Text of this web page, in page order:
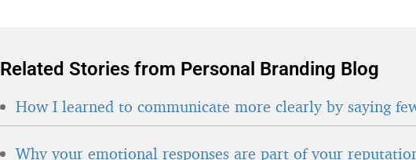
Related Stories from Personal Branding Blog
How I learned to communicate more clearly by saying
Why your emotional responses are part of your